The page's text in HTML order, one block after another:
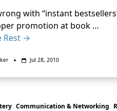
with “instant
promotion at book …
Rest →
Jul 28, 2010
Communication & Networking